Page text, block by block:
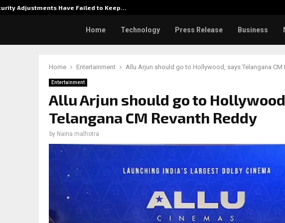
Adjustments Have Failed to Keep…
Home Technology Press Release Business
Home Entertainment Allu Arjun should go to Hollywood, says Telangana CM
Entertainment
Allu Arjun should go to
Telangana CM Revanth Reddy
by Naina malhotra